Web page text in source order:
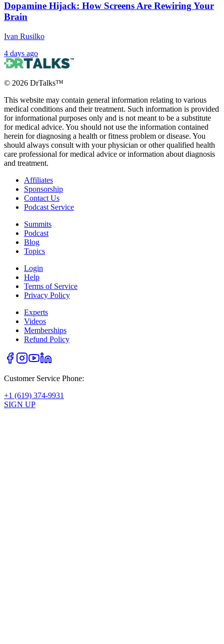
Dopamine Hijack: How Screens Are Rewiring Your
Brain
Ivan Rusilko
4 days ago
© 2026 DrTalks™
This website may contain general information relating to various
medical conditions and their treatment. Such information is provided
for informational purposes only and is not meant to be a substitute
for medical advice. You should not use the information contained
herein for diagnosing a health or fitness problem or disease. You
should always consult with your physician or other qualified health
care professional for medical advice or information about diagnosis
and treatment.
Affiliates
Sponsorship
Contact Us
Podcast Service
Summits
Podcast
Blog
Topics
Login
Help
Terms of Service
Privacy Policy
Experts
Videos
Memberships
Refund Policy
Customer Service Phone:
+1 (619) 374-9931
SIGN UP